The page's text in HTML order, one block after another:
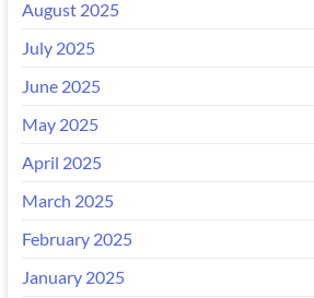
August 2025
July 2025
June 2025
May 2025
April 2025
March 2025
February 2025
January 2025